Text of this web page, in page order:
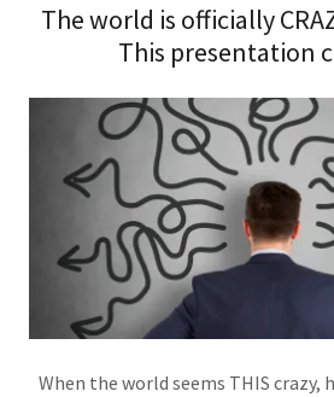
The world is officially
This presentation
When the world seems THIS crazy,